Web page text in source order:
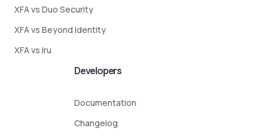
XFA vs Duo Security
XFA vs Beyond Identity
XFA vs Iru
Developers
Documentation
Changelog